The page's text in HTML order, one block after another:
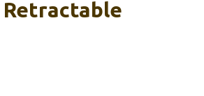
Retractable